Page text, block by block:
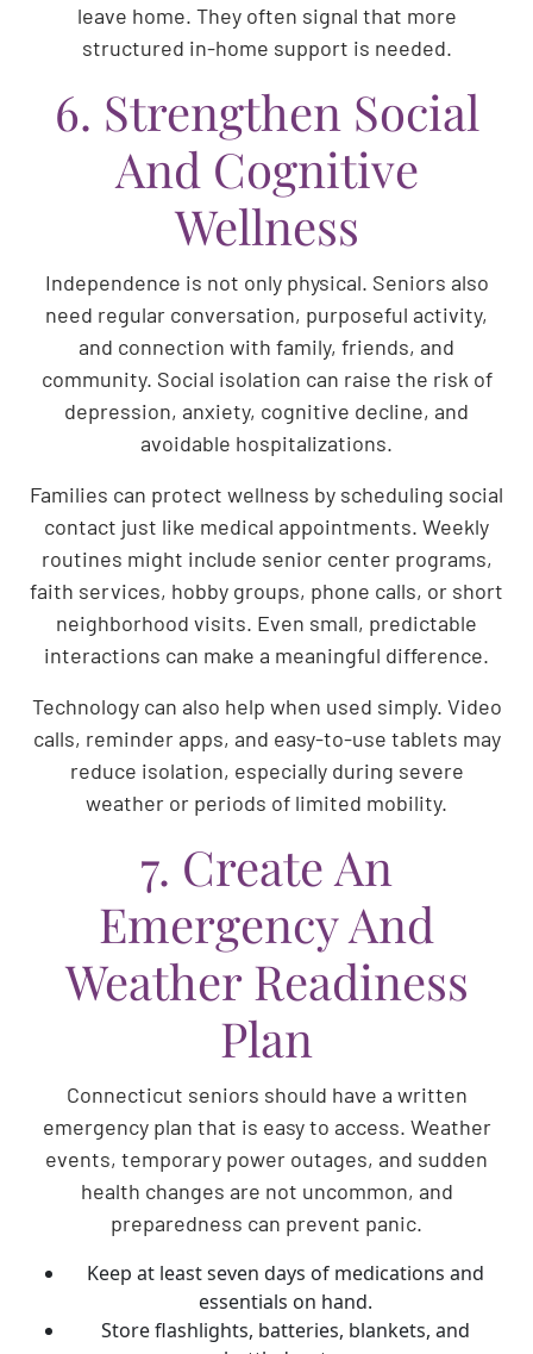
leave home. They often signal that more
structured in-home support is needed.
6. Strengthen Social
And Cognitive
Wellness
Independence is not only physical. Seniors also
need regular conversation, purposeful activity,
and connection with family, friends, and
community. Social isolation can raise the risk of
depression, anxiety, cognitive decline, and
avoidable hospitalizations.
Families can protect wellness by scheduling social
contact just like medical appointments. Weekly
routines might include senior center programs,
faith services, hobby groups, phone calls, or short
neighborhood visits. Even small, predictable
interactions can make a meaningful difference.
Technology can also help when used simply. Video
calls, reminder apps, and easy-to-use tablets may
reduce isolation, especially during severe
weather or periods of limited mobility.
7. Create An
Emergency And
Weather Readiness
Plan
Connecticut seniors should have a written
emergency plan that is easy to access. Weather
events, temporary power outages, and sudden
health changes are not uncommon, and
preparedness can prevent panic.
Keep at least seven days of medications and
essentials on hand.
Store flashlights, batteries, blankets, and